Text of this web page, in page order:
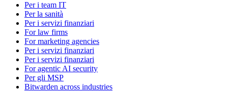
Per i team IT
Per la sanità
Per i servizi finanziari
For law firms
For marketing agencies
Per i servizi finanziari
Per i servizi finanziari
For agentic AI security
Per gli MSP
Bitwarden across industries